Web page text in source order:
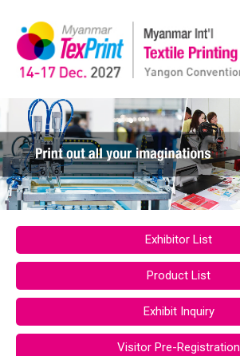
Exhibitor List
Product List
Exhibit Inquiry
Visitor Pre-Registration